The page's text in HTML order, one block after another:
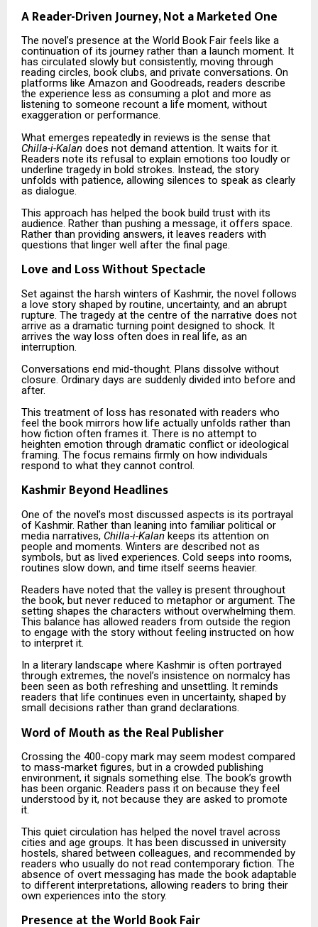
A Reader-Driven Journey, Not a Marketed One
The novel’s presence at the World Book Fair feels like a
continuation of its journey rather than a launch moment. It
has circulated slowly but consistently, moving through
reading circles, book clubs, and private conversations. On
platforms like Amazon and Goodreads, readers describe
the experience less as consuming a plot and more as
listening to someone recount a life moment, without
exaggeration or performance.
What emerges repeatedly in reviews is the sense that
Chilla-i-Kalan does not demand attention. It waits for it.
Readers note its refusal to explain emotions too loudly or
underline tragedy in bold strokes. Instead, the story
unfolds with patience, allowing silences to speak as clearly
as dialogue.
This approach has helped the book build trust with its
audience. Rather than pushing a message, it offers space.
Rather than providing answers, it leaves readers with
questions that linger well after the final page.
Love and Loss Without Spectacle
Set against the harsh winters of Kashmir, the novel follows
a love story shaped by routine, uncertainty, and an abrupt
rupture. The tragedy at the centre of the narrative does not
arrive as a dramatic turning point designed to shock. It
arrives the way loss often does in real life, as an
interruption.
Conversations end mid-thought. Plans dissolve without
closure. Ordinary days are suddenly divided into before and
after.
This treatment of loss has resonated with readers who
feel the book mirrors how life actually unfolds rather than
how fiction often frames it. There is no attempt to
heighten emotion through dramatic conflict or ideological
framing. The focus remains firmly on how individuals
respond to what they cannot control.
Kashmir Beyond Headlines
One of the novel’s most discussed aspects is its portrayal
of Kashmir. Rather than leaning into familiar political or
media narratives, Chilla-i-Kalan keeps its attention on
people and moments. Winters are described not as
symbols, but as lived experiences. Cold seeps into rooms,
routines slow down, and time itself seems heavier.
Readers have noted that the valley is present throughout
the book, but never reduced to metaphor or argument. The
setting shapes the characters without overwhelming them.
This balance has allowed readers from outside the region
to engage with the story without feeling instructed on how
to interpret it.
In a literary landscape where Kashmir is often portrayed
through extremes, the novel’s insistence on normalcy has
been seen as both refreshing and unsettling. It reminds
readers that life continues even in uncertainty, shaped by
small decisions rather than grand declarations.
Word of Mouth as the Real Publisher
Crossing the 400-copy mark may seem modest compared
to mass-market figures, but in a crowded publishing
environment, it signals something else. The book’s growth
has been organic. Readers pass it on because they feel
understood by it, not because they are asked to promote
it.
This quiet circulation has helped the novel travel across
cities and age groups. It has been discussed in university
hostels, shared between colleagues, and recommended by
readers who usually do not read contemporary fiction. The
absence of overt messaging has made the book adaptable
to different interpretations, allowing readers to bring their
own experiences into the story.
Presence at the World Book Fair